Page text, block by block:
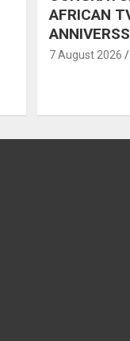
AFRICAN
7 August 2026